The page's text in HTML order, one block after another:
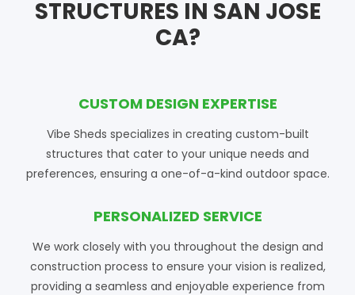
STRUCTURES IN SAN JOSE
CA?
CUSTOM DESIGN EXPERTISE
Vibe Sheds specializes in creating custom-built
structures that cater to your unique needs and
preferences, ensuring a one-of-a-kind outdoor space.
PERSONALIZED SERVICE
We work closely with you throughout the design and
construction process to ensure your vision is realized,
providing a seamless and enjoyable experience from